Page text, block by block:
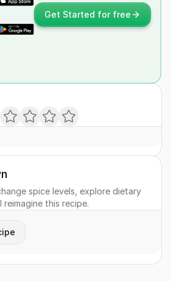
Get Started for free
spice levels, explore dietary
this recipe.